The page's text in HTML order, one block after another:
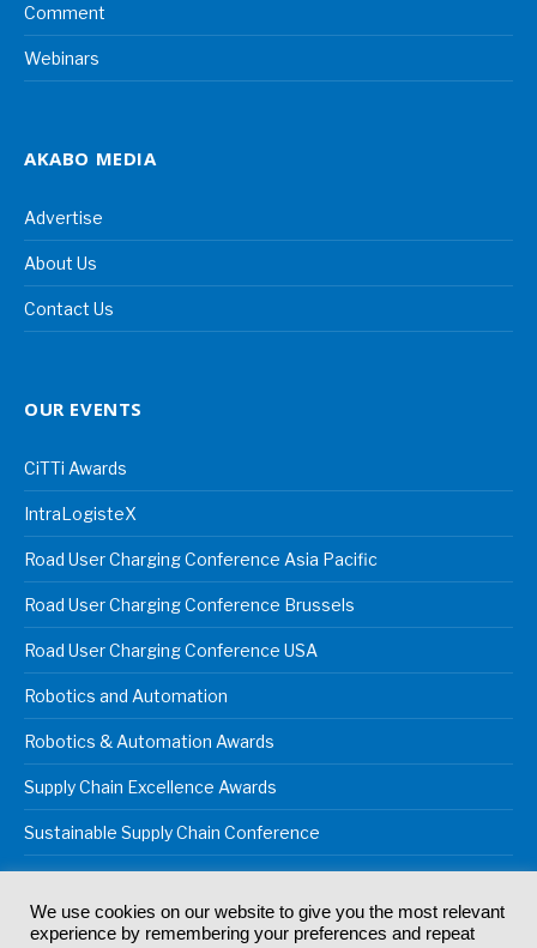
Comment
Webinars
AKABO MEDIA
Advertise
About Us
Contact Us
OUR EVENTS
CiTTi Awards
IntraLogisteX
Road User Charging Conference Asia Pacific
Road User Charging Conference Brussels
Road User Charging Conference USA
Robotics and Automation
Robotics & Automation Awards
Supply Chain Excellence Awards
Sustainable Supply Chain Conference
© 2024Akabo Media LtdRegistered No 07766641 England | All
We use cookies on our website to give you the most relevant
experience by remembering your preferences and repeat